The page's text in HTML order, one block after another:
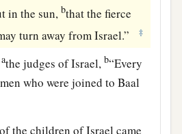
in the sun, bthat the fierce
turn away from Israel.” ‡
athe judges of Israel, b“Every
who were joined to Baal
the children of Israel came